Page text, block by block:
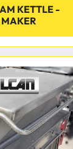
KETTLE -